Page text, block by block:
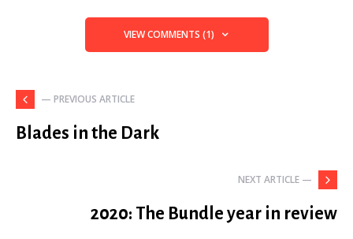
VIEW COMMENTS (1)
— PREVIOUS ARTICLE
Blades in the Dark
NEXT ARTICLE —
2020: The Bundle year in review